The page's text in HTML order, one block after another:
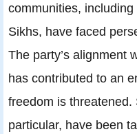
communities,
Sikhs, have faced
The party’s alignment
has contributed to an
freedom is threatened.
particular, have been